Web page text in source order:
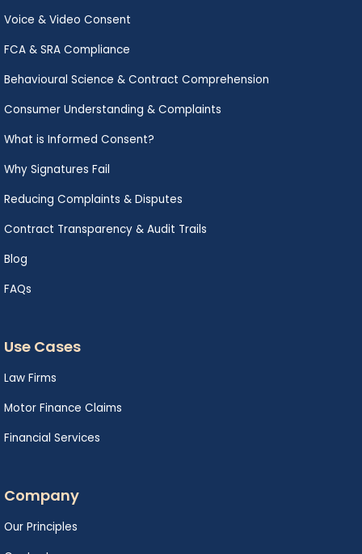
Voice & Video Consent
FCA & SRA Compliance
Behavioural Science & Contract Comprehension
Consumer Understanding & Complaints
What is Informed Consent?
Why Signatures Fail
Reducing Complaints & Disputes
Contract Transparency & Audit Trails
Blog
FAQs
Use Cases
Law Firms
Motor Finance Claims
Financial Services
Company
Our Principles